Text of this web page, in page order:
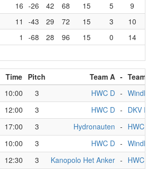
16 -26 42 68 15 5 9
11 -43 29 72 15 3 10
1 -68 28 96 15 0 14
Time Pitch Team A - Team B
10:00 3 HWC D -
12:00 3 HWC D - DKV
17:00 3 Hydronauten - HWC D
10:00 3 HWC D -
12:30 3 Kanopolo Het Anker - HWC D